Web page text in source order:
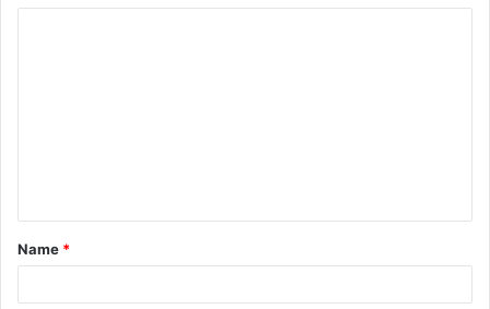
t
*
Name *